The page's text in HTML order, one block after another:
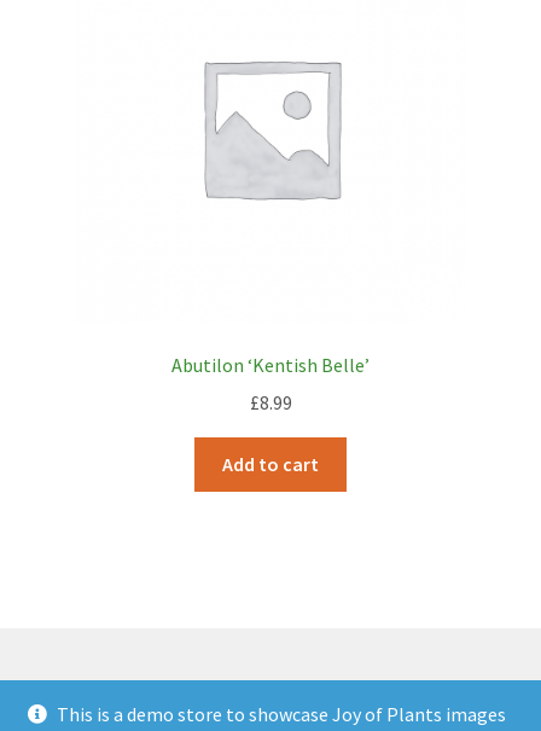
Abutilon ‘Kentish Belle’
£8.99
Add to cart
© JOP Woocommerce Demo Storefront 2026
This is a demo store to showcase Joy of Plants images